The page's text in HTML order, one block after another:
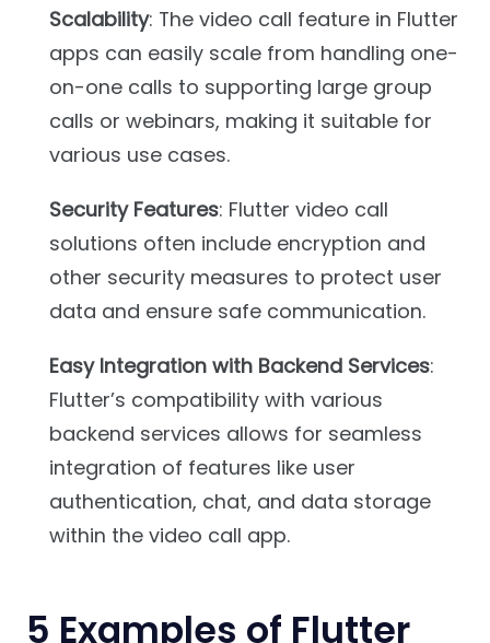
Scalability: The video call feature in Flutter
apps can easily scale from handling one-
on-one calls to supporting large group
calls or webinars, making it suitable for
various use cases.
Security Features: Flutter video call
solutions often include encryption and
other security measures to protect user
data and ensure safe communication.
Easy Integration with Backend Services:
Flutter’s compatibility with various
backend services allows for seamless
integration of features like user
authentication, chat, and data storage
within the video call app.
5 Examples of Flutter